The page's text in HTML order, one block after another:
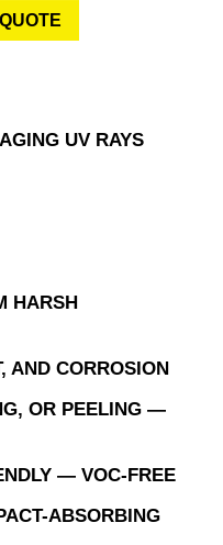
UV RAYS
HARSH
AND CORROSION
OR PEELING —
— VOC-FREE
ABSORBING